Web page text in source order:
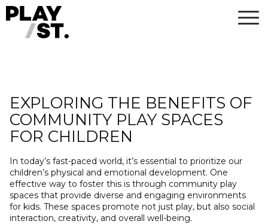
Skip
content
EXPLORING THE BENEFITS OF
COMMUNITY PLAY SPACES
FOR CHILDREN
In today’s fast-paced world, it’s essential to prioritize our
children’s physical and emotional development. One
effective way to foster this is through community play
spaces that provide diverse and engaging environments
for kids. These spaces promote not just play, but also social
interaction, creativity, and overall well-being.